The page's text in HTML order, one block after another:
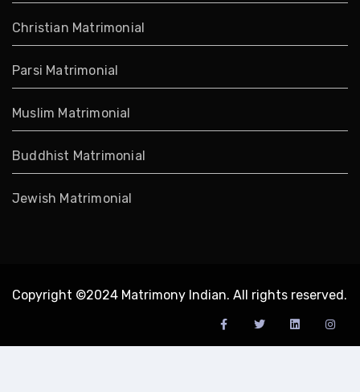
Christian Matrimonial
Parsi Matrimonial
Muslim Matrimonial
Buddhist Matrimonial
Jewish Matrimonial
Copyright ©2024 Matrimony Indian. All rights reserved.